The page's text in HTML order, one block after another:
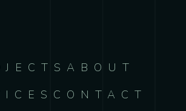
ABOUT
CONTACT